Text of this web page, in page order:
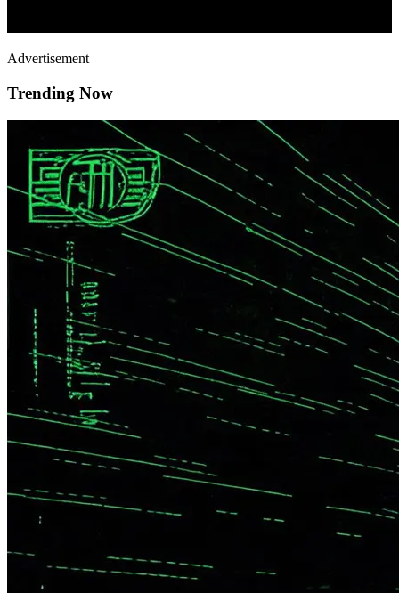
Advertisement
Trending Now